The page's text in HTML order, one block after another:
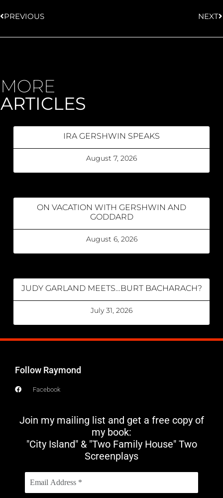
PREVIOUS NEXT
MORE
ARTICLES
IRA GERSHWIN SPEAKS
August 7, 2026
ON VACATION WITH GERSHWIN AND
GODDARD
August 6, 2026
JUDY GARLAND MEETS…BURT BACHARACH?
July 31, 2026
Follow Raymond
Facebook
Join my mailing list and get a free copy of
my book:
"City Island" & "Two Family House" Two
Screenplays